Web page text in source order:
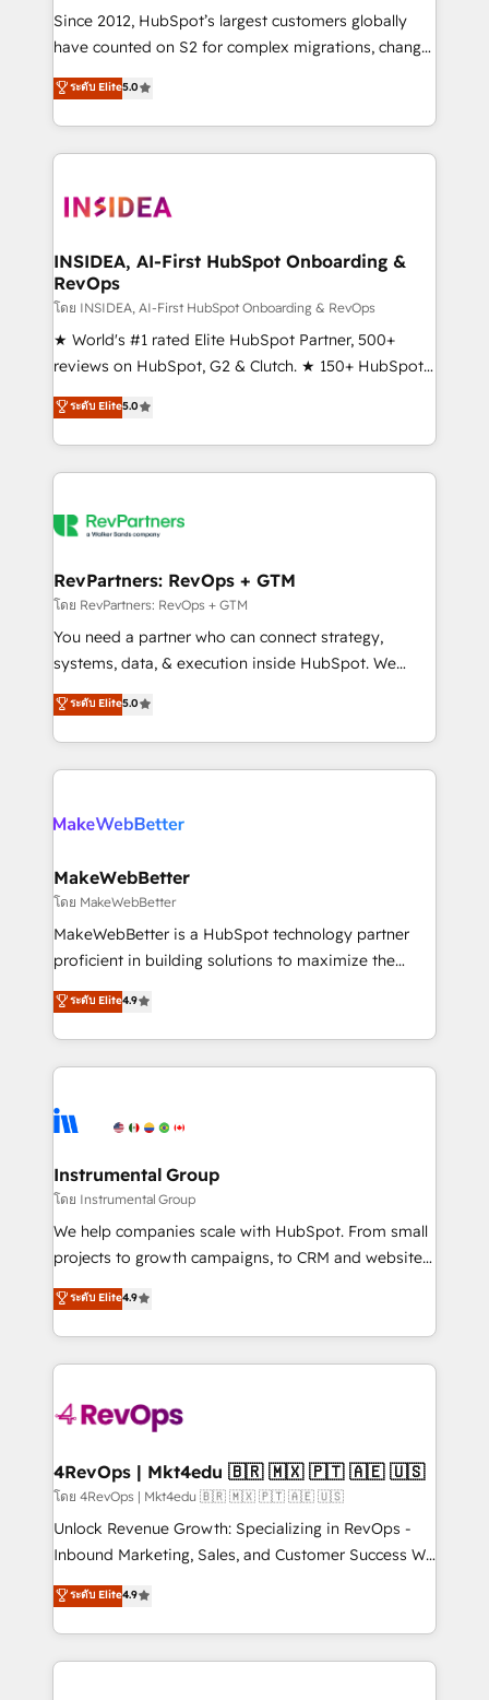
future.” Others agree it is proof of trust built through
measurable impact.
Since 2012, HubSpot’s largest customers globally
have counted on S2 for complex migrations, change
management, systems integration, and creative
solutions that deliver measurable impact and
transform brand experiences As one of the few full-
service creative agencies in the HubSpot
winning design to build scalable, globally
marketing campaigns, & RevOps frameworks that
fuel long-term success We connect the entire
customer lifecycle through seamless integrations,
ensure long-term adoption with change-
management programs, and align marketing, sales,
HubSpot accreditations and experience across
hundreds of organizations in dozens of industries,
explore whether S2 is the partner you’ve been
ระดับ Elite5.0
INSIDEA, AI-First HubSpot Onboarding &
RevOps
โดย INSIDEA, AI-First HubSpot Onboarding & RevOps
★ World's #1 rated Elite HubSpot Partner, 500+
reviews on HubSpot, G2 & Clutch. ★ 150+ HubSpot
Certified Experts & Trainers across the team ★
1,500+ implementations across five continents ★ AI-
First, RevOps-led, Onboarding obsessed ★
Company of the Year 2024/25 INSIDEA helps
engine. We onboard your team, migrate your data,
from week one, in your time zone. What we do ➤
Onboarding: Live in weeks, with workflows built
around your business, not a template. ➤ Migration:
Move from any legacy CRM. Zero downtime, full data
run your revenue process. Sales, marketing, and
service wired together. ➤ AI and Integrations: Layer
ระดับ Elite5.0
RevPartners: RevOps + GTM
โดย RevPartners: RevOps + GTM
You need a partner who can connect strategy,
systems, data, & execution inside HubSpot. We
bridge the gap where most agencies fall short by
combining GTM strategy with technical execution to
solve the right problem with the right solution. As the
only firm in the world to hold Elite Partner
clients gain a unique advantage in CRM architecture,
market execution. Why B2B Businesses Choose RP: -
Secure: Soc2 compliant 🛡️ - Pricing: Implementations
starting at $1,5k 💵 - Speed: Launch in 14 days ⚡ -
Global: 75+ RPers across five continents 🌐 - Scale:
HubSpot Partner 🪴 - Sales Hub: More
implementations than any other Partner 💻 -
agency for an Ops problem. Don't hire a technical
agency for a growth problem. Hire a partner built to
ระดับ Elite5.0
MakeWebBetter
โดย MakeWebBetter
MakeWebBetter is a HubSpot technology partner
proficient in building solutions to maximize the
operational efficiency of HubSpot. The fastest-
growing tech-enabler & facilitator, MakeWebBetter,
hands you the blend of HubSpot expertise &
eminent solutions & integrations. Trust us to
Elite Partners with 10+ years of HubSpot experience
Premier Partner 2023 🌟5 HubSpot Accreditations 🌟
Won HubSpot Theme Challenge 2021 🌟INBOUND’19
HubSpot Rising Star Why us? Harnessing the full
potential of the powerful HubSpot CRM. ✔️A team of
HubSpot experience ✔️Flexible pricing models —
Hourly-fee (assigned one Dedicated HubSpot
requirement). ✔️Helped over 25,000+ customers so
far with our HubSpot solutions. ✔️Bespoke apps &
on-demand bundle services. Connect with us today!
ระดับ Elite4.9
Instrumental Group
โดย Instrumental Group
We help companies scale with HubSpot. From small
projects to growth campaigns, to CRM and websites.
Hire an agency that's experienced in every inch of
HubSpot and willing to work hand-in-hand with your
team to simplify the complex and build a better
experience for your team and customers.
ระดับ Elite4.9
4RevOps | Mkt4edu 🇧🇷 🇲🇽 🇵🇹 🇦🇪 🇺🇸
โดย 4RevOps | Mkt4edu 🇧🇷 🇲🇽 🇵🇹 🇦🇪 🇺🇸
Unlock Revenue Growth: Specializing in RevOps -
Inbound Marketing, Sales, and Customer Success We
specialize in driving revenue growth for companies
across industries through tailored marketing, sales,
and customer success strategies, utilizing RevOps
methodologies. As Latin America's largest HubSpot
ระดับ Elite4.9